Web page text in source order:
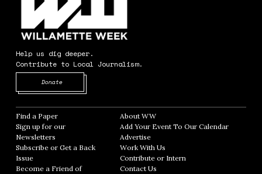
Help us dig deeper.
Contribute to Local Journalism.
Donate
Find a Paper Opens in new window
Sign up for our
Newsletters Opens in new window
Subscribe or Get a Back
Issue
Become a Friend of
About WWOpens in new window
Add Your Event To Our CalendarOpens in
AdvertiseOpens in new window
Work With Us
Contribute or InternOpens in new window
Contact Us